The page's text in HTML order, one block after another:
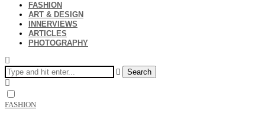
FASHION
ART & DESIGN
INNERVIEWS
ARTICLES
PHOTOGRAPHY
Search
FASHION